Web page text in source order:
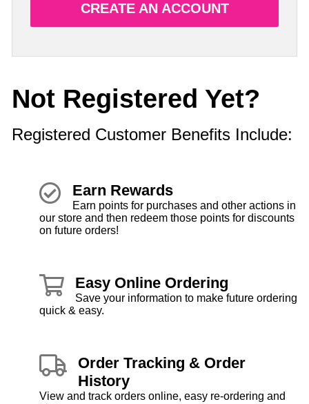
CREATE AN ACCOUNT
Not Registered Yet?
Registered Customer Benefits Include:
Earn Rewards
Earn points for purchases and other actions in
our store and then redeem those points for discounts
on future orders!
Easy Online Ordering
Save your information to make future ordering
quick & easy.
Order Tracking & Order
History
View and track orders online, easy re-ordering and